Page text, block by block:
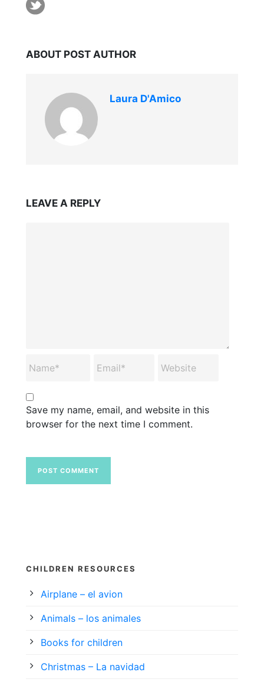
ABOUT POST AUTHOR
Laura D'Amico
LEAVE A REPLY
Save my name, email, and website in this
browser for the next time I comment.
CHILDREN RESOURCES
Airplane – el avion
Animals – los animales
Books for children
Christmas – La navidad